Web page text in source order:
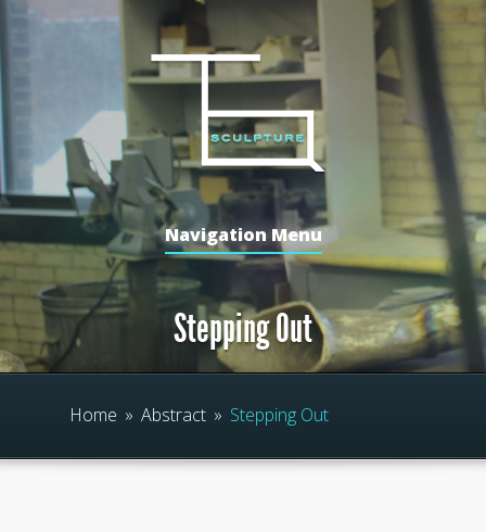
Navigation Menu
Stepping Out
Home » Abstract » Stepping Out